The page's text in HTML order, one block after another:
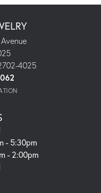
4025
- Friday:
- 5:30pm
- 2:00pm